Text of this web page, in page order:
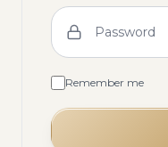
Password
Remember me